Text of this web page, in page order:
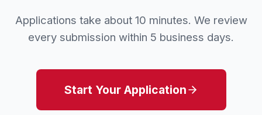
Applications take about 10 minutes. We review
every submission within 5 business days.
Start Your Application